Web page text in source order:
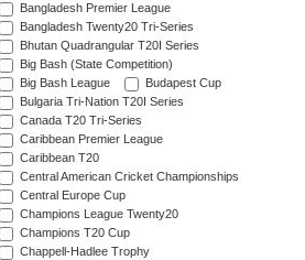
Bangladesh Premier League
Bangladesh Twenty20 Tri-Series
Bhutan Quadrangular T20I Series
Big Bash (State Competition)
Big Bash League
Budapest Cup
Bulgaria Tri-Nation T20I Series
Canada T20 Tri-Series
Caribbean Premier League
Caribbean T20
Central American Cricket Championships
Central Europe Cup
Champions League Twenty20
Champions T20 Cup
Chappell-Hadlee Trophy